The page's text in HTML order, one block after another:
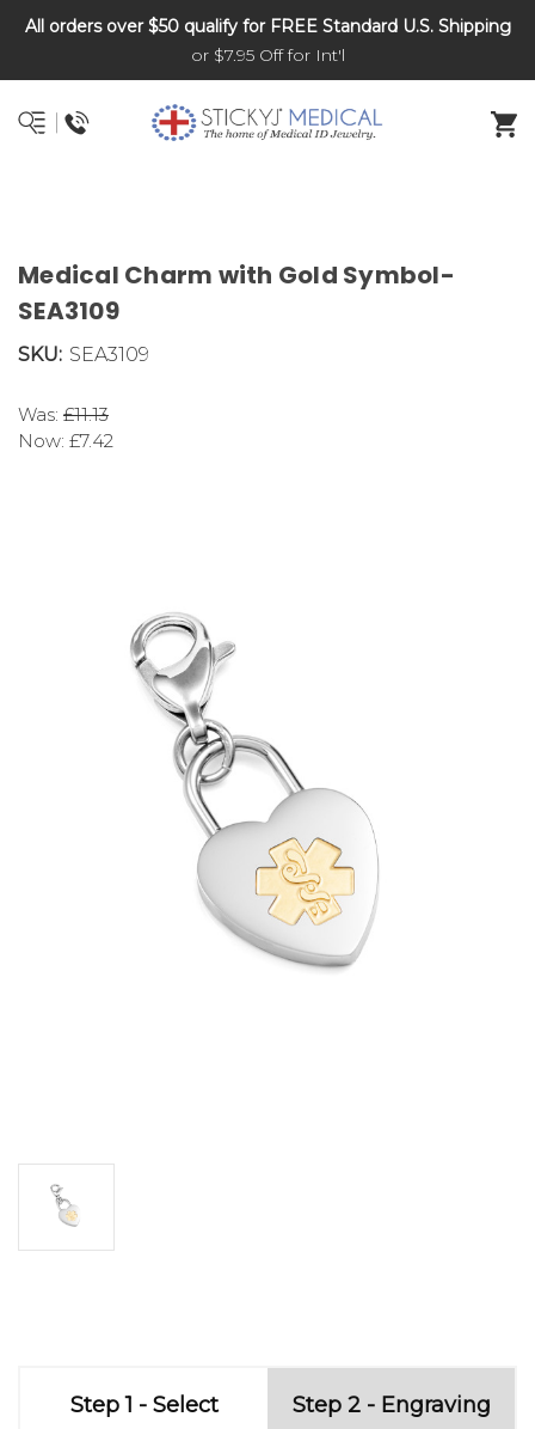
DNR and POLST
All orders over $50 qualify for FREE Standard U.S. Shipping
or $7.95 Off for Int'l
Medical Charm with Gold Symbol-
SEA3109
SKU: SEA3109
Was: £11.13
Now: £7.42
Step 1 - Select Step 2 - Engraving